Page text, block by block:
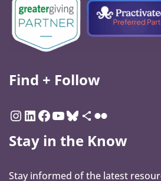
Find + Follow
Stay in the Know
Stay informed of the latest